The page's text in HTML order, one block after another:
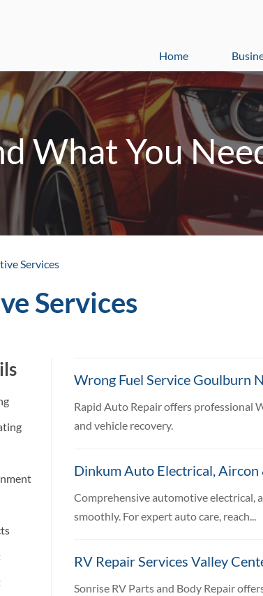
Home
What You
Services
Services
Wrong Fuel Service Goulburn
Rapid Auto Repair offers professional
and vehicle recovery.
Dinkum Auto Electrical, Aircon
Comprehensive automotive electrical,
smoothly. For expert auto care, reach...
RV Repair Services Valley
Sonrise RV Parts and Body Repair